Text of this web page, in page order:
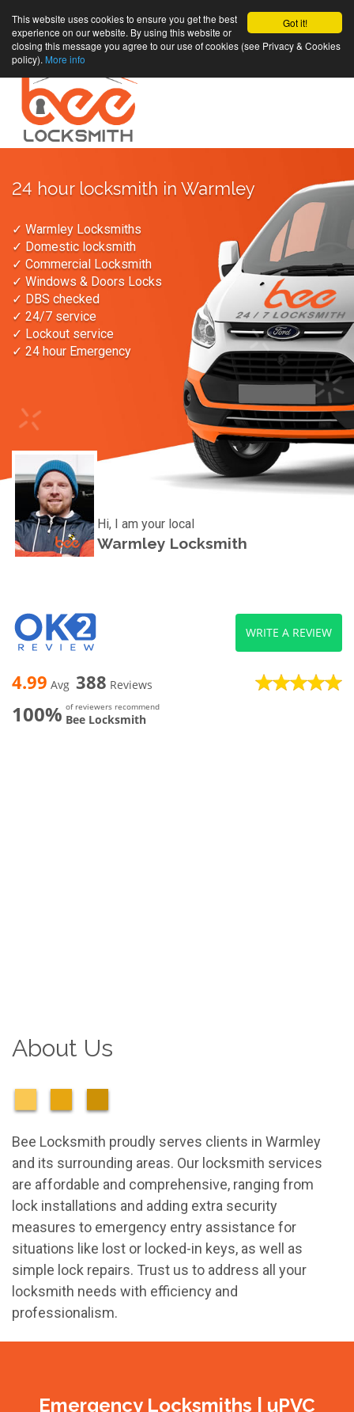
Got it!
This website uses cookies to ensure you get the best
experience on our website. By using this website or
closing this message you agree to our use of cookies (see Privacy & Cookies
policy). More info
24 hour locksmith in Warmley
✓ Warmley Locksmiths
✓ Domestic locksmith
✓ Commercial Locksmith
✓ Windows & Doors Locks
✓ DBS checked
✓ 24/7 service
✓ Lockout service
✓ 24 hour Emergency
Hi, I am your local
Warmley Locksmith
4.99 Avg 388 Reviews
100% of reviewers recommend
Bee Locksmith
WRITE A REVIEW
About Us
Bee Locksmith proudly serves clients in Warmley
and its surrounding areas. Our locksmith services
are affordable and comprehensive, ranging from
lock installations and adding extra security
measures to emergency entry assistance for
situations like lost or locked-in keys, as well as
simple lock repairs. Trust us to address all your
locksmith needs with efficiency and
professionalism.
Emergency Locksmiths | uPVC